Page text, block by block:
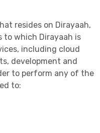
resides on Dirayaah,
to which Dirayaah is
including cloud
development and
to perform any of the
to: